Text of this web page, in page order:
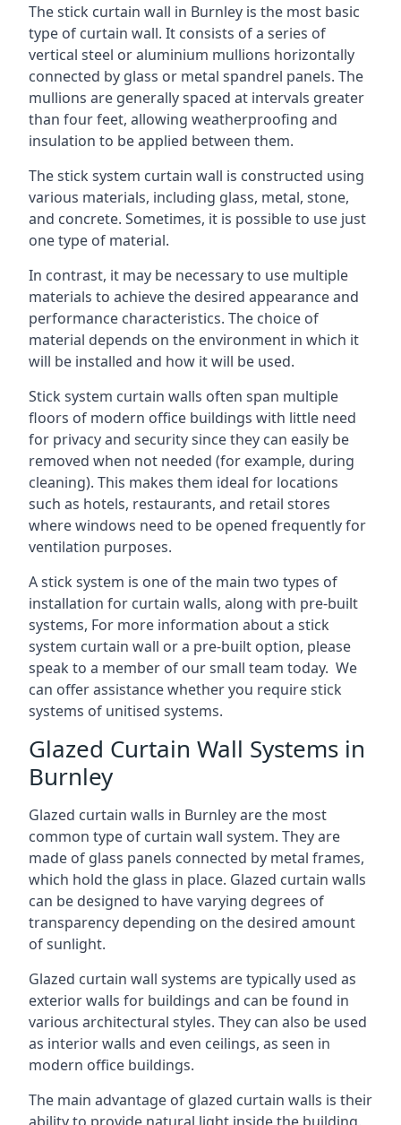
The stick curtain wall in Burnley is the most basic
type of curtain wall. It consists of a series of
vertical steel or aluminium mullions horizontally
connected by glass or metal spandrel panels. The
mullions are generally spaced at intervals greater
than four feet, allowing weatherproofing and
insulation to be applied between them.
The stick system curtain wall is constructed using
various materials, including glass, metal, stone,
and concrete. Sometimes, it is possible to use just
one type of material.
In contrast, it may be necessary to use multiple
materials to achieve the desired appearance and
performance characteristics. The choice of
material depends on the environment in which it
will be installed and how it will be used.
Stick system curtain walls often span multiple
floors of modern office buildings with little need
for privacy and security since they can easily be
removed when not needed (for example, during
cleaning). This makes them ideal for locations
such as hotels, restaurants, and retail stores
where windows need to be opened frequently for
ventilation purposes.
A stick system is one of the main two types of
installation for curtain walls, along with pre-built
systems, For more information about a stick
system curtain wall or a pre-built option, please
speak to a member of our small team today. We
can offer assistance whether you require stick
systems of unitised systems.
Glazed Curtain Wall Systems in
Burnley
Glazed curtain walls in Burnley are the most
common type of curtain wall system. They are
made of glass panels connected by metal frames,
which hold the glass in place. Glazed curtain walls
can be designed to have varying degrees of
transparency depending on the desired amount
of sunlight.
Glazed curtain wall systems are typically used as
exterior walls for buildings and can be found in
various architectural styles. They can also be used
as interior walls and even ceilings, as seen in
modern office buildings.
The main advantage of glazed curtain walls is their